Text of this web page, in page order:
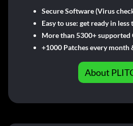
Secure Software (Virus
Easy to use: get ready in less
More than 5300+ supported
+1000 Patches every month
About